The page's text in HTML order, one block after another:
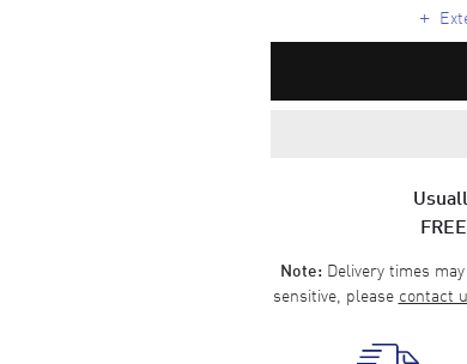
+
Note: Delivery times
sensitive, please contact